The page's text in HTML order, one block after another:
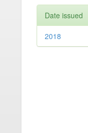
Date issued
2018